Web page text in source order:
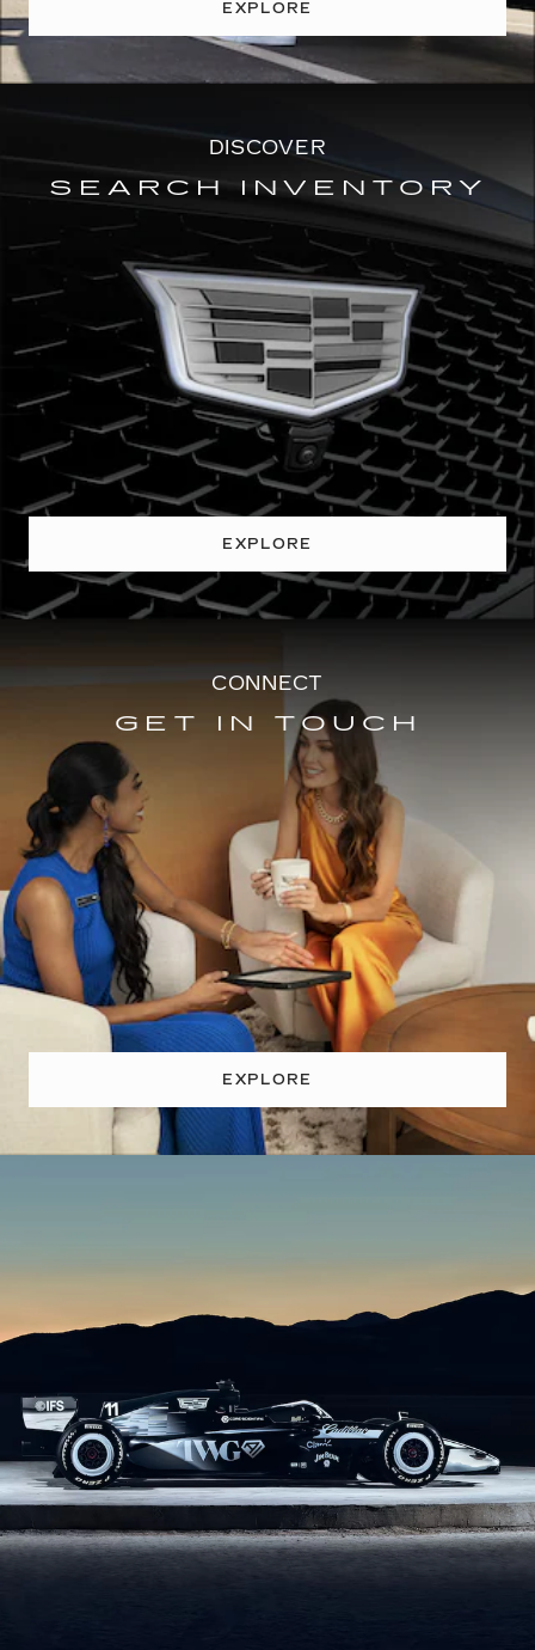
EXPLORE
DISCOVER
SEARCH INVENTORY
EXPLORE
CONNECT
GET IN TOUCH
EXPLORE